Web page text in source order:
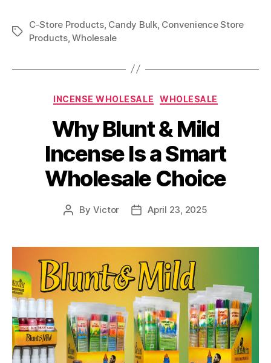
Tags
C-Store Products, Candy Bulk, Convenience Store
Products,Wholesale
Categories
INCENSE WHOLESALE WHOLESALE
Why Blunt & Mild
Incense Is a Smart
Wholesale Choice
Post
By Victor
PostApril 23, 2025